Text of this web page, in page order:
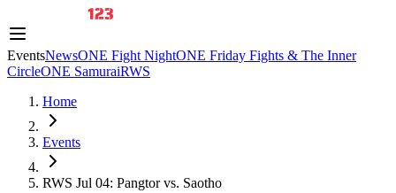
EventsNewsONE Fight NightONE Friday Fights & The Inner
CircleONE SamuraiRWS
Home
Events
RWS Jul 04: Pangtor vs. Saotho